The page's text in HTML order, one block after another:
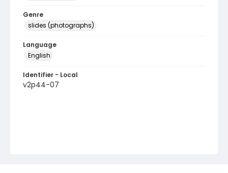
Genre
slides (photographs)
Language
English
Identifier - Local
v2p44-07